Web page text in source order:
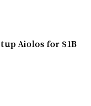
Aiolos for $1B